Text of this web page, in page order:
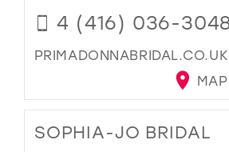
4 (416) 036-
PRIMADONNABRIDAL.CO.UK
SOPHIA-JO BRIDAL